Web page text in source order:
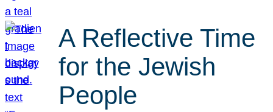
A Reflective Time
for the Jewish
People